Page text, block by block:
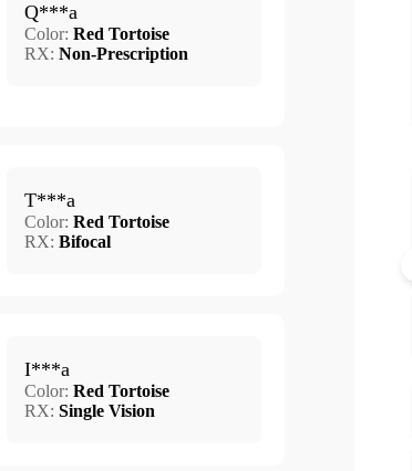
Q***a
Color:Red Tortoise
RX:Non-Prescription
T***a
Color:Red Tortoise
RX:Bifocal
I***a
Color:Red Tortoise
RX:Single Vision